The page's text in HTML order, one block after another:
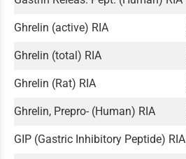
Ghrelin (active) RIA
Ghrelin (total) RIA
Ghrelin (Rat) RIA
Ghrelin, Prepro- (Human) RIA
GIP (Gastric Inhibitory Peptide) RIA